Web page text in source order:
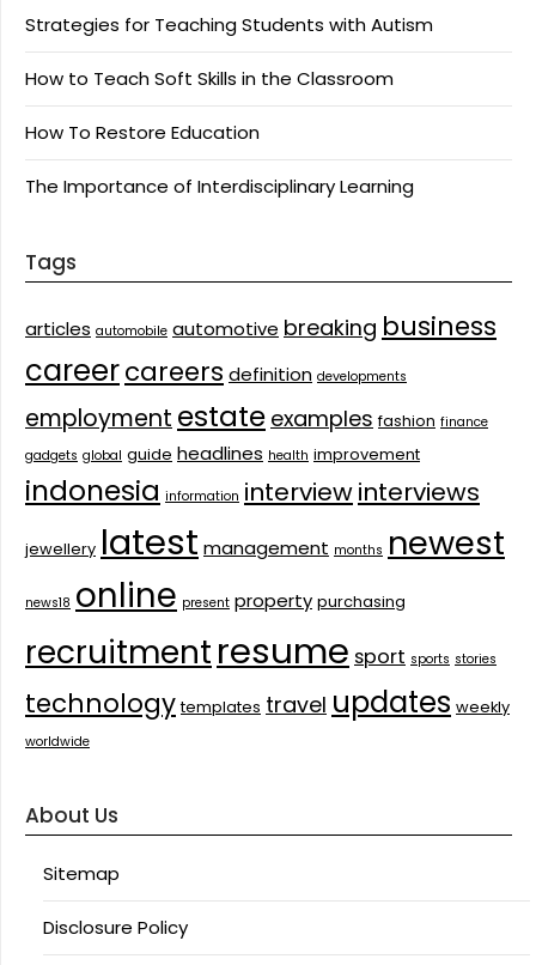
Strategies for Teaching Students with Autism
How to Teach Soft Skills in the Classroom
How To Restore Education
The Importance of Interdisciplinary Learning
Tags
articles automobile automotive breaking business
careercareers definition developments
employment estate examples fashion finance
gadgets global guide headlines health improvement
indonesia information interviewinterviews
jewellery latest management months newest
news18 online present property purchasing
recruitmentresume sport sports stories
technology templates travel updates weekly
worldwide
About Us
Sitemap
Disclosure Policy